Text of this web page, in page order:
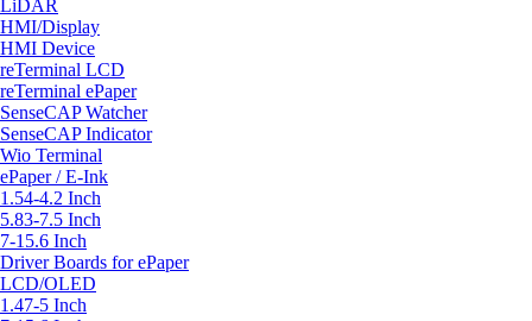
LiDAR
HMI/Display
HMI Device
reTerminal LCD
reTerminal ePaper
SenseCAP Watcher
SenseCAP Indicator
Wio Terminal
ePaper / E-Ink
1.54-4.2 Inch
5.83-7.5 Inch
7-15.6 Inch
Driver Boards for ePaper
LCD/OLED
1.47-5 Inch